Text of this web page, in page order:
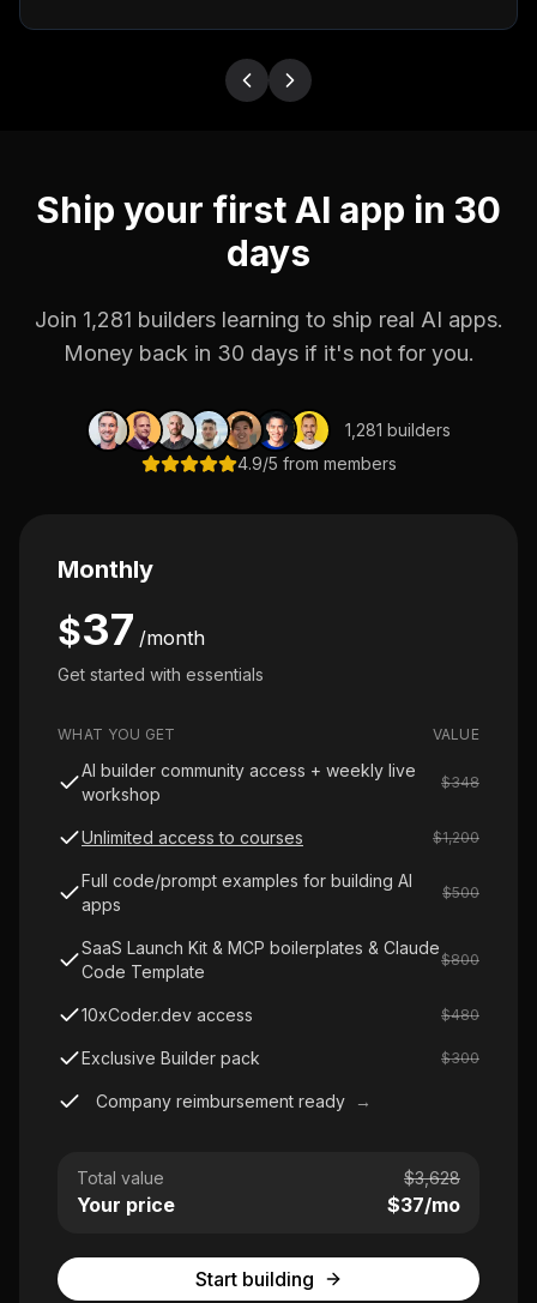
Ship your first AI app in 30
days
Join 1,281 builders learning to ship real AI apps.
Money back in 30 days if it's not for you.
1,281 builders
4.9/5 from members
Monthly
$37 /month
Get started with essentials
WHAT YOU GET VALUE
AI builder community access + weekly live
workshop
$348
Unlimited access to courses $1,200
Full code/prompt examples for building AI
apps
$500
SaaS Launch Kit & MCP boilerplates & Claude
Code Template
$800
10xCoder.dev access $480
Exclusive Builder pack $300
Company reimbursement ready →
Total value $3,628
Your price $37/mo
Start building